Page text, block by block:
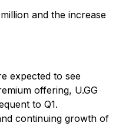
and the increase
expected to see
offering, U.GG
to Q1.
continuing growth of